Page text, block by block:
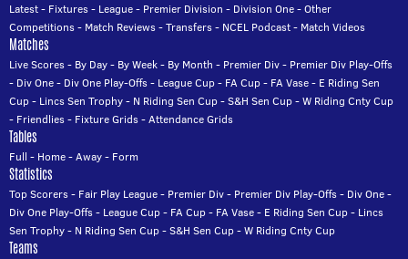
Latest- Fixtures- League- Premier Division - Division One-Other
Competitions- Match Reviews-Transfers- NCEL Podcast- Match Videos
Matches
Live Scores- By Day- By Week- By Month - Premier Div- Premier Div Play-Offs
- Div One- Div One Play-Offs- League Cup- FA Cup- FA Vase- E Riding Sen
Cup- Lincs Sen Trophy- N Riding Sen Cup-S&H Sen Cup-W Riding Cnty Cup
- Friendlies- Fixture Grids-Attendance Grids
Tables
Full - Home-Away- Form
Statistics
Top Scorers- Fair Play League- Premier Div- Premier Div Play-Offs- Div One-
Div One Play-Offs- League Cup- FA Cup- FA Vase- E Riding Sen Cup- Lincs
Sen Trophy- N Riding Sen Cup-S&H Sen Cup-W Riding Cnty Cup
Teams